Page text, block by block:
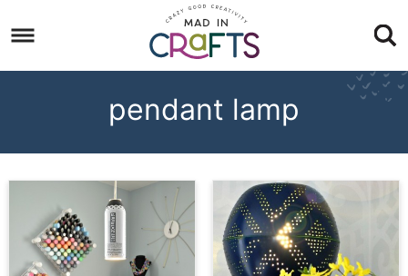
to
primary
Skip
to
Skip
pendant lamp